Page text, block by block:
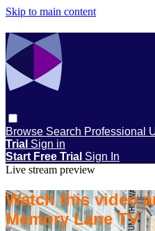
Skip to main content
Browse Search Professional
Trial Sign in
Start Free Trial Sign In
Live stream preview
Watch this video
Memory Lane TV